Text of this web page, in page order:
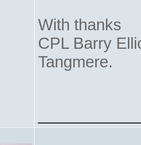
With thanks
CPL Barry
Tangmere.